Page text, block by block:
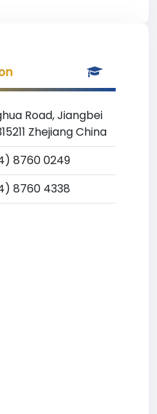
Road, Jiangbei
Zhejiang China
8760 0249
8760 4338